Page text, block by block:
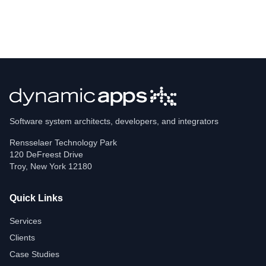
Software system architects, developers, and integrators
Rensselaer Technology Park
120 DeFreest Drive
Troy, New York 12180
Quick Links
Services
Clients
Case Studies